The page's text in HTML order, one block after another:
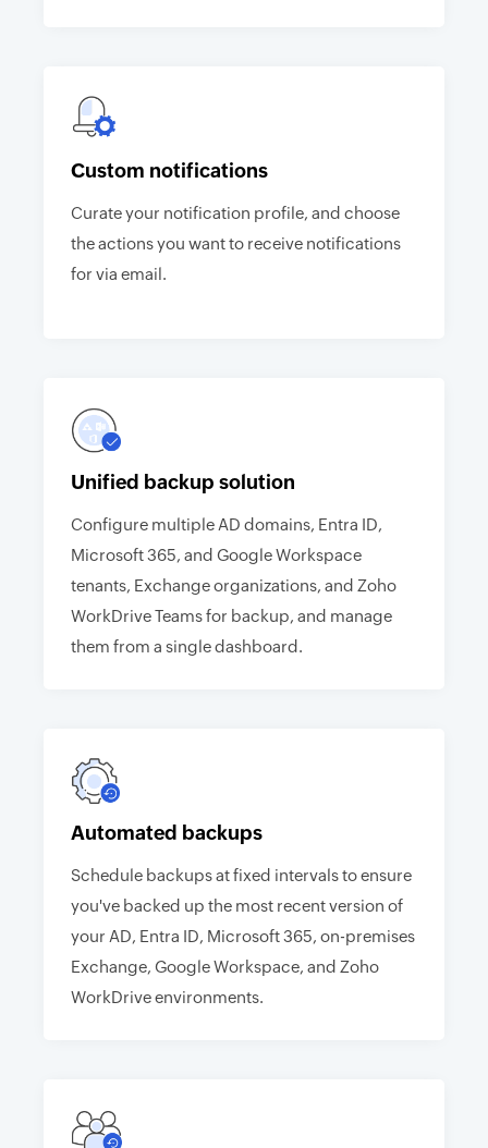
Custom notifications
Curate your notification profile, and choose
the actions you want to receive notifications
for via email.
Unified backup solution
Configure multiple AD domains, Entra ID,
Microsoft 365, and Google Workspace
tenants, Exchange organizations, and Zoho
WorkDrive Teams for backup, and manage
them from a single dashboard.
Automated backups
Schedule backups at fixed intervals to ensure
you've backed up the most recent version of
your AD, Entra ID, Microsoft 365, on-premises
Exchange, Google Workspace, and Zoho
WorkDrive environments.